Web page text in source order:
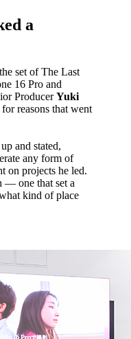
a
set of The Last
16 Pro and
ProducerYuki
reasons that went
and stated,
any form of
on projects he led.
— one that set a
kind of place